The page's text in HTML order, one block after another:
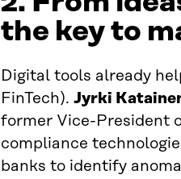
the key to
Digital tools already
FinTech). Jyrki
former Vice-President
compliance
banks to identify